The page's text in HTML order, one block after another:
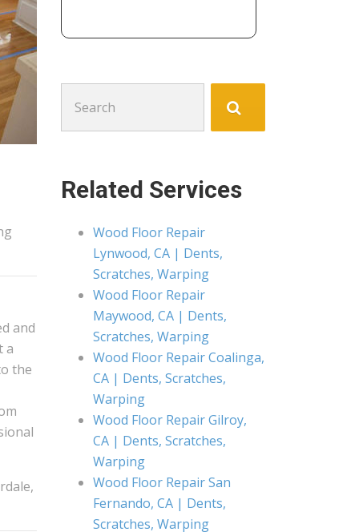
and
a
the
for:
Related Services
Wood Floor Repair
Lynwood, CA | Dents,
Scratches, Warping
Wood Floor Repair
Maywood, CA | Dents,
Scratches, Warping
Wood Floor Repair Coalinga,
CA | Dents, Scratches,
Warping
Wood Floor Repair Gilroy,
CA | Dents, Scratches,
Warping
Wood Floor Repair San
Fernando, CA | Dents,
Scratches, Warping